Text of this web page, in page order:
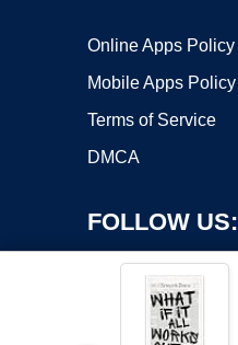
Online Apps Policy
Mobile Apps Policy
Terms of Service
DMCA
FOLLOW US: